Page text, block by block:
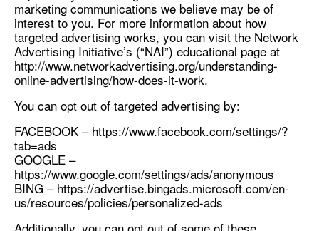
marketing communications we believe may be of
interest to you. For more information about how
targeted advertising works, you can visit the Network
Advertising Initiative’s (“NAI”) educational page at
http://www.networkadvertising.org/understanding-
online-advertising/how-does-it-work.
You can opt out of targeted advertising by:
FACEBOOK – https://www.facebook.com/settings/?
tab=ads
GOOGLE –
https://www.google.com/settings/ads/anonymous
BING – https://advertise.bingads.microsoft.com/en-
us/resources/policies/personalized-ads